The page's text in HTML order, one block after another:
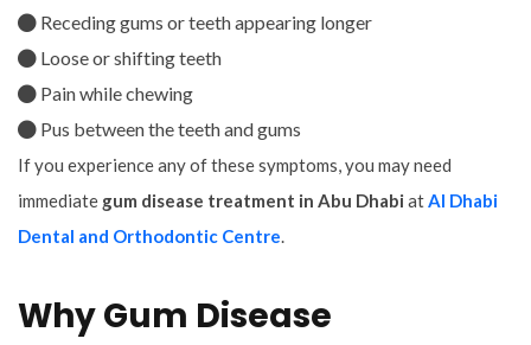
Receding gums or teeth appearing longer
Loose or shifting teeth
Pain while chewing
Pus between the teeth and gums
If you experience any of these symptoms, you may need
immediate gum disease treatment in Abu Dhabi atAl Dhabi
Dental and Orthodontic Centre.
Why Gum Disease